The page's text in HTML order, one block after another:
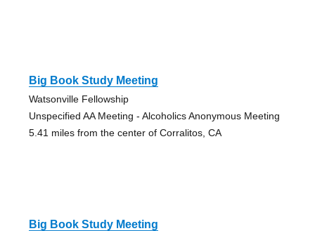
Big Book Study Meeting
Watsonville Fellowship
Unspecified AA Meeting - Alcoholics Anonymous Meeting
5.41 miles from the center of Corralitos, CA
Big Book Study Meeting